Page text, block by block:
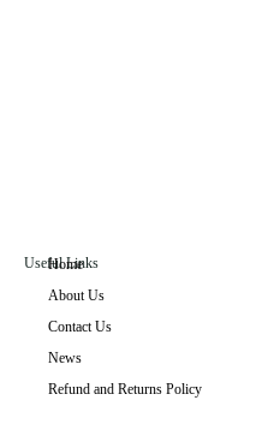
GLPB-011
Useful Links
Home
About Us
Contact Us
News
Refund and Returns Policy